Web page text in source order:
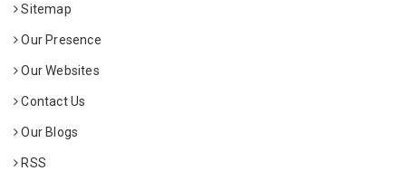
Sitemap
Our Presence
Our Websites
Contact Us
Our Blogs
RSS